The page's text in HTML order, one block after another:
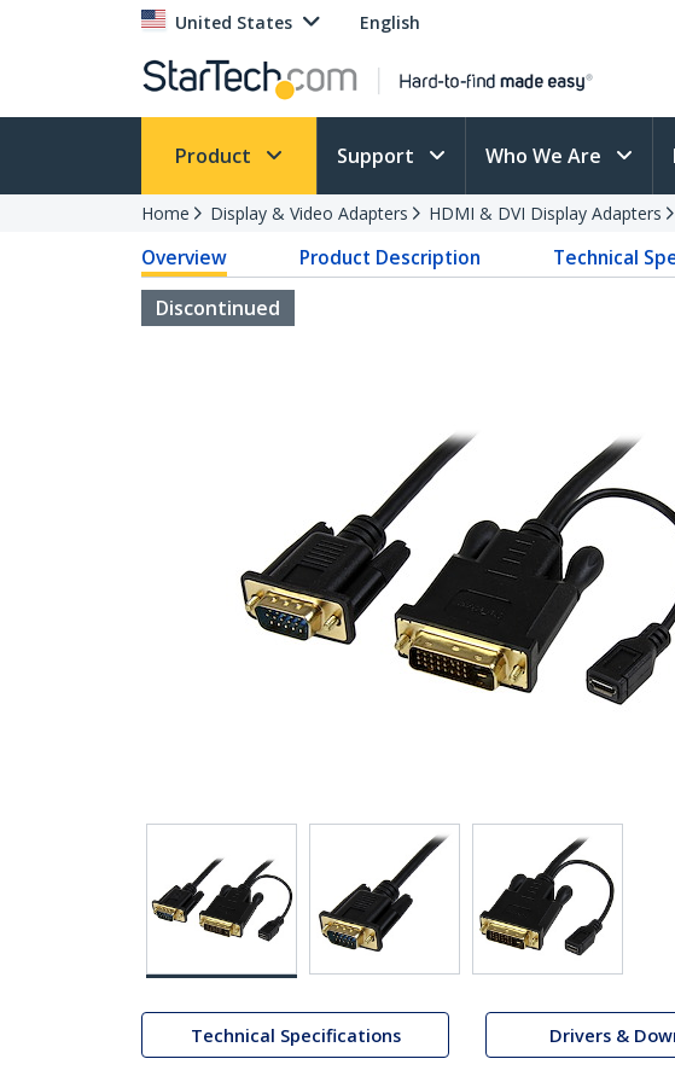
United States English
Product Support Who We Are
Home Display & Video Adapters HDMI & DVI Display Adapters
Overview Product Description Technical
Discontinued
Technical Specifications Drivers &